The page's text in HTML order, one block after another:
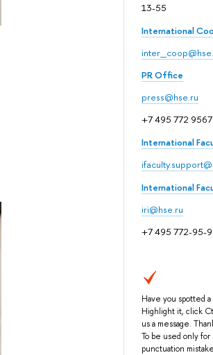
13-55
International
PR Office
press@hse.ru
+7 495 772 9567
International
International
iri@hse.ru
+7 495 772-95-
Have you spotted a
Highlight it, click
us a message.
To be used only for
punctuation